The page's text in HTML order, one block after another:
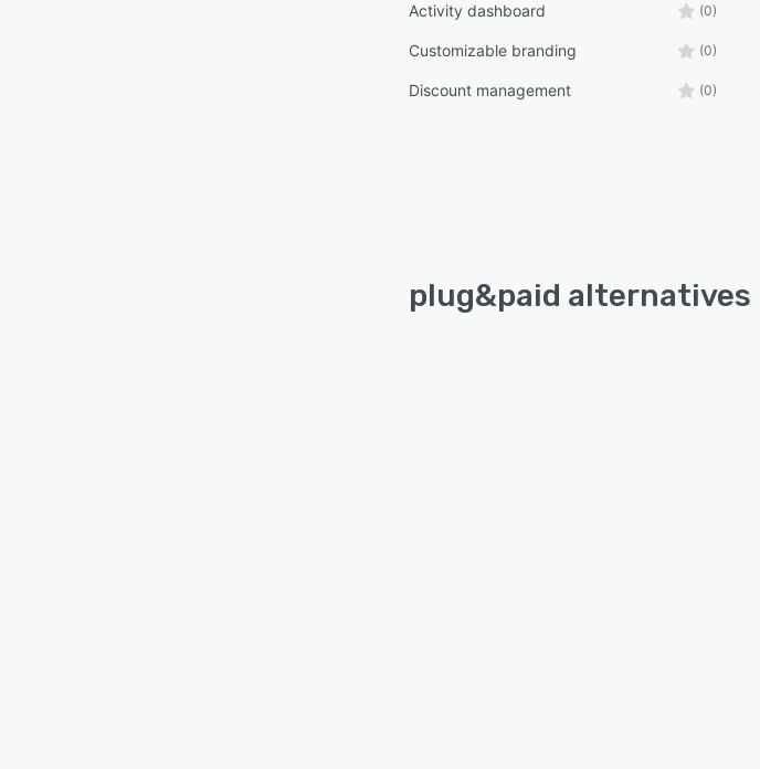
Activity dashboard (0)
Customizable branding (0)
Discount management (0)
plug&paid alternatives